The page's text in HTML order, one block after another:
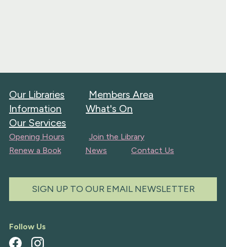
Our Libraries
Members Area
Information
What's On
Our Services
Opening Hours
Join the Library
Renew a Book
News Contact Us
SIGN UP TO OUR EMAIL NEWSLETTER
Follow Us